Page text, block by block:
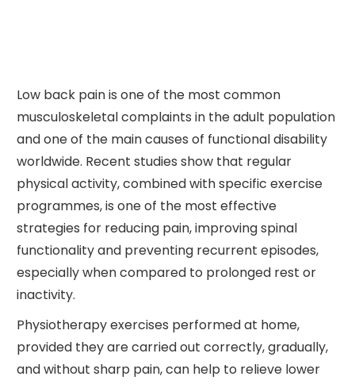
Low back pain is one of the most common
musculoskeletal complaints in the adult population
and one of the main causes of functional disability
worldwide. Recent studies show that regular
physical activity, combined with specific exercise
programmes, is one of the most effective
strategies for reducing pain, improving spinal
functionality and preventing recurrent episodes,
especially when compared to prolonged rest or
inactivity.
Physiotherapy exercises performed at home,
provided they are carried out correctly, gradually,
and without sharp pain, can help to relieve lower